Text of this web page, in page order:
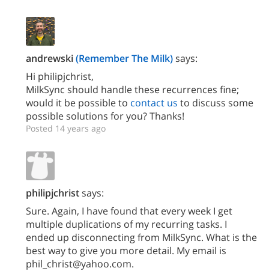
andrewski(Remember The Milk)says:
Hi philipjchrist,
MilkSync should handle these recurrences fine;
would it be possible to contact us to discuss some
possible solutions for you? Thanks!
Posted 14 years ago
philipjchristsays:
Sure. Again, I have found that every week I get
multiple duplications of my recurring tasks. I
ended up disconnecting from MilkSync. What is the
best way to give you more detail. My email is
phil_christ@yahoo.com.